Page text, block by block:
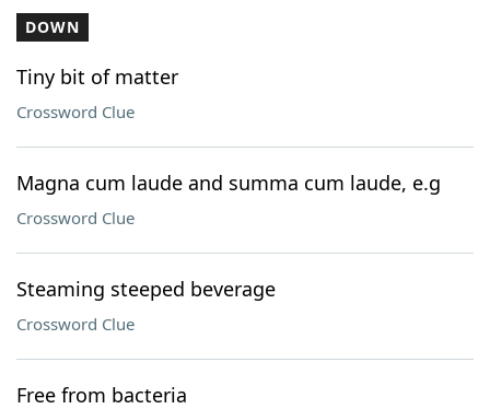
DOWN
Tiny bit of matter
Crossword Clue
Magna cum laude and summa cum laude, e.g
Crossword Clue
Steaming steeped beverage
Crossword Clue
Free from bacteria